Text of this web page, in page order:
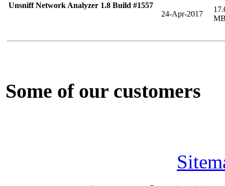
Unsniff Network Analyzer 1.8 Build #1557
24-Apr-2017
Some of our customers